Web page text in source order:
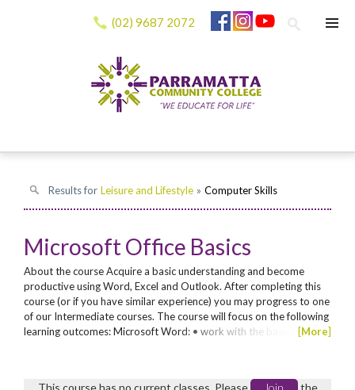
(02) 9687 2072
Results for Leisure and Lifestyle » Computer Skills
Microsoft Office Basics
About the course Acquire a basic understanding and become
productive using Word, Excel and Outlook. After completing this
course (or if you have similar experience) you may progress to one
of our Intermediate courses. The course will focus on the following
learning outcomes: Microsoft Word: • work with the basic features
[More]
This course has no current classes. Please Join
the